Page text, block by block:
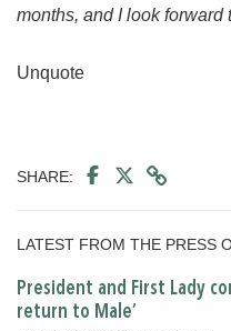
months, and I look forward
Unquote
SHARE:
LATEST FROM THE PRESS
President and First Lady
return to Male’